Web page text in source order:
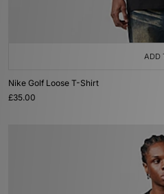
ADD
Nike Golf Loose T-Shirt
£35.00